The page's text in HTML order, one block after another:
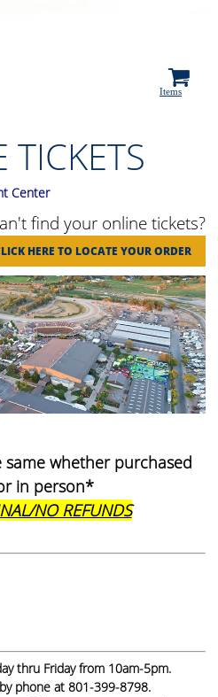
Items
TICKETS
Center
find your online tickets?
HERE TO LOCATE YOUR ORDER
whether purchased
in person*
NO REFUNDS
thru Friday from 10am-5pm.
phone at 801-399-8798.